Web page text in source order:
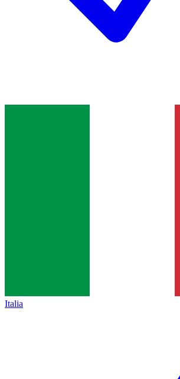
Italia